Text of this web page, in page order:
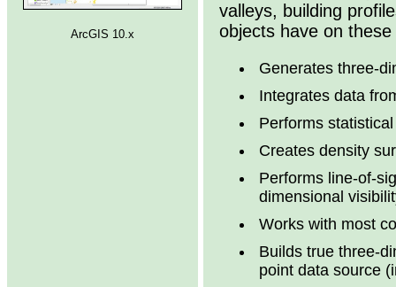
ArcGIS 10.x
valleys, building
objects have on
Generates three-
Integrates data
Performs
Creates density
Performs line-of-
dimensional
Works with most
Builds true three-
point data source